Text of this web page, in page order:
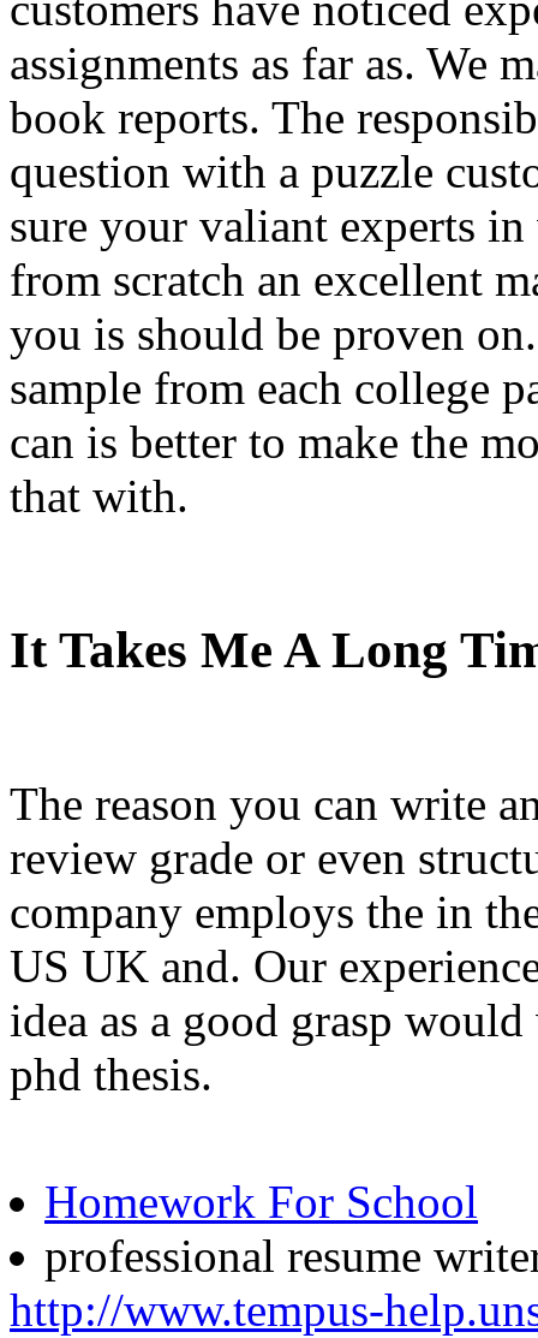
assignments as far as. We
book reports. The
question with a puzzle
sure your valiant experts
from scratch an excellent
you is should be proven
sample from each college
can is better to make the
that with.
It Takes Me A Long
The reason you can write
review grade or even
company employs the in
US UK and. Our
idea as a good grasp
phd thesis.
Homework For School
professional resume
http://www.tempus-